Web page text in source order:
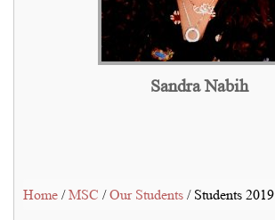
Sandra Nabih
Home /MSC /Our Students / Students 2019